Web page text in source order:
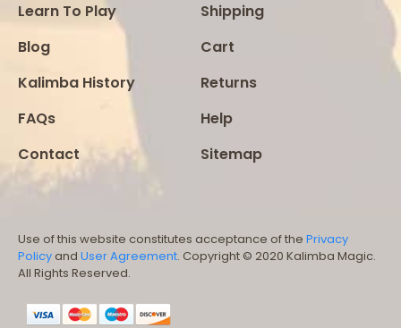
Learn To Play
Blog
Kalimba History
FAQs
Contact
Shipping
Cart
Returns
Help
Sitemap
Use of this website constitutes acceptance of the Privacy
Policy and User Agreement. Copyright © 2020 Kalimba Magic.
All Rights Reserved.